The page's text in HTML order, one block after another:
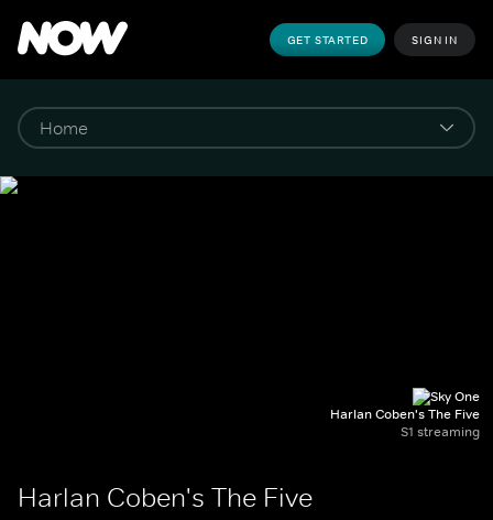
GET STARTED SIGN IN
Harlan Coben's The Five
S1 streaming
Harlan Coben's The Five